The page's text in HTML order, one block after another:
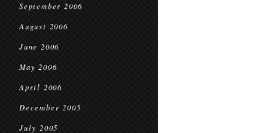
September 2006
August 2006
June 2006
May 2006
April 2006
December 2005
July 2005